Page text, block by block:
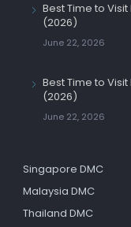
Best Time to
(2026)
June 22, 2026
Best Time to
(2026)
June 22, 2026
Singapore DMC
Malaysia DMC
Thailand DMC